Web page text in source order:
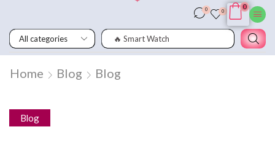
🔥 Smart Watch
0 0
0
Home Blog Blog
Blog